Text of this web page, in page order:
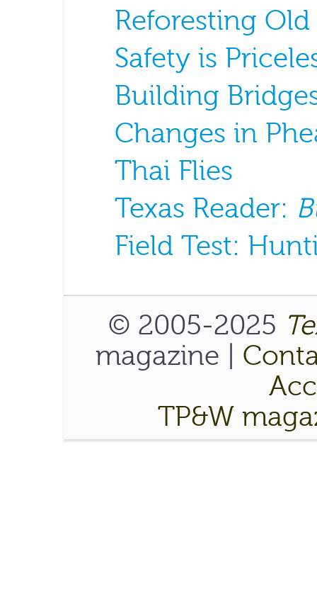
Reforesting
Safety is
Building
Changes in
Thai Flies
Texas Reader:
Field Test:
© 2005-2025
magazine |
TP&W